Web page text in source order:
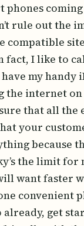
phones
rule out the
compatible
fact, I like to
my handy
the internet on
that all the
your
because
the limit for
want faster
convenient
already, get